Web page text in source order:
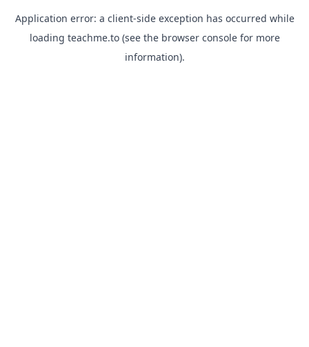
Application error: a client-side exception has occurred while
loading teachme.to(see the browser consolefor more
information).